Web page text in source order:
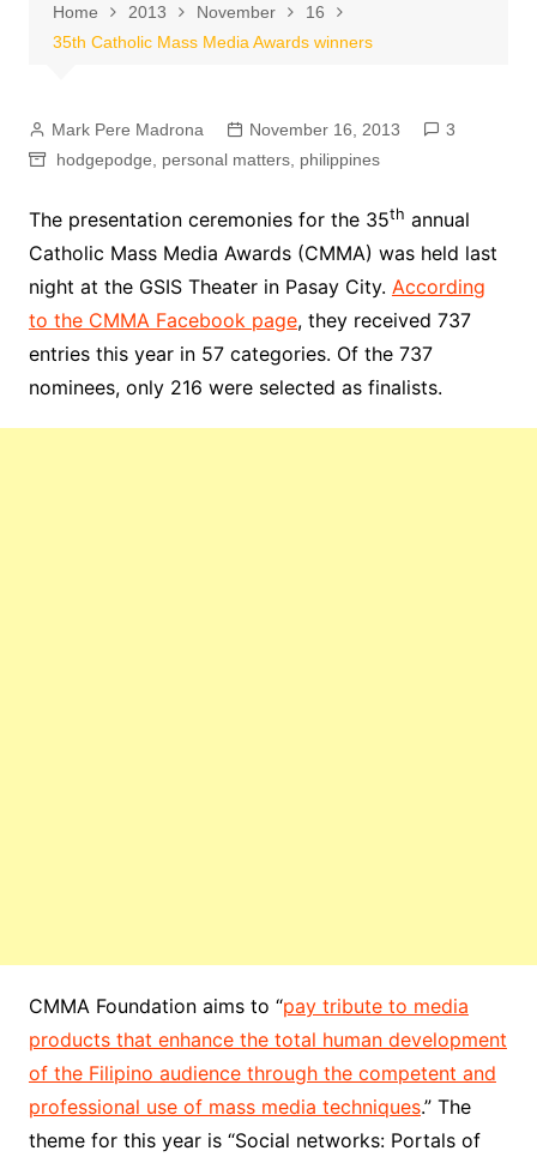
Home 2013 November
16
35th Catholic Mass Media Awards winners
Mark Pere Madrona November 16, 2013
3
hodgepodge
personal matters, philippines
The presentation ceremonies for the 35th annual
Catholic Mass Media Awards (CMMA) was held last
night at the GSIS Theater in Pasay City. According
to the CMMA Facebook page, they received 737
entries this year in 57 categories. Of the 737
nominees, only 216 were selected as finalists.
CMMA Foundation aims to “pay tribute to media
products that enhance the total human development
of the Filipino audience through the competent and
professional use of mass media techniques.” The
theme for this year is “Social networks: Portals of